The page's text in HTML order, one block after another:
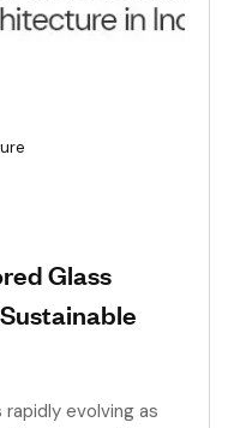
Glass
rapidly evolving as